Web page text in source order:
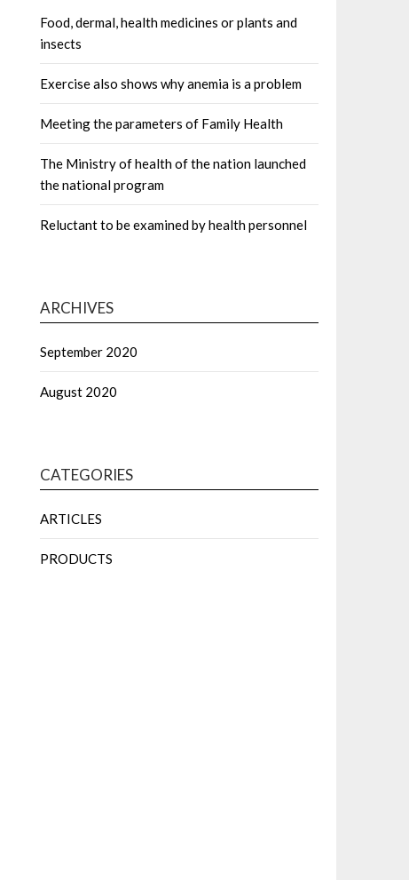
Food, dermal, health medicines or plants and
insects
Exercise also shows why anemia is a problem
Meeting the parameters of Family Health
The Ministry of health of the nation launched
the national program
Reluctant to be examined by health personnel
ARCHIVES
September 2020
August 2020
CATEGORIES
ARTICLES
PRODUCTS